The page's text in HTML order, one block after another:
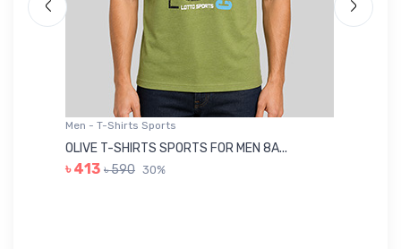
Men - T-Shirts Sports
OLIVE T-SHIRTS SPORTS FOR MEN 8A...
৳ 413 ৳ 590 30%